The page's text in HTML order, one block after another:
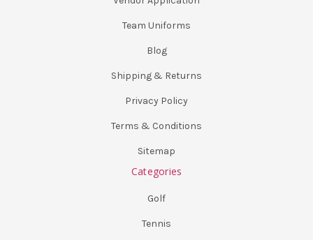
Team Uniforms
Blog
Shipping & Returns
Privacy Policy
Terms & Conditions
Sitemap
Categories
Golf
Tennis